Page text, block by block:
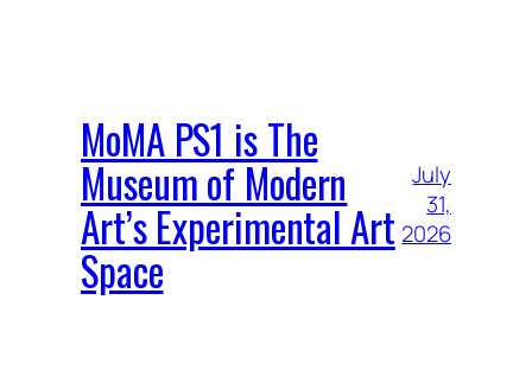
MoMA PS1 is The
Museum of Modern
Art’s Experimental Art
Space
July
31,
2026